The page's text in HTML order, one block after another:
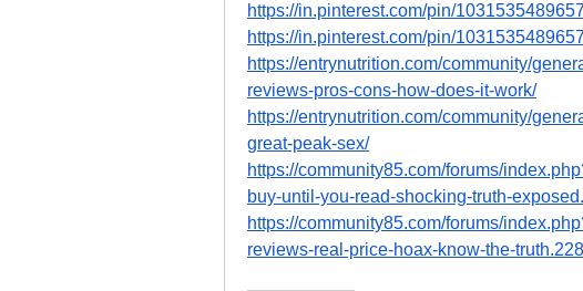
https://in.pinterest.com/pin/
https://in.pinterest.com/pin/
https://entrynutrition.com/community/
reviews-pros-cons-how-does-it-work/
https://entrynutrition.com/community/
great-peak-sex/
https://community85.com/forums/
buy-until-you-read-shocking-truth-
https://community85.com/forums/
reviews-real-price-hoax-know-the-